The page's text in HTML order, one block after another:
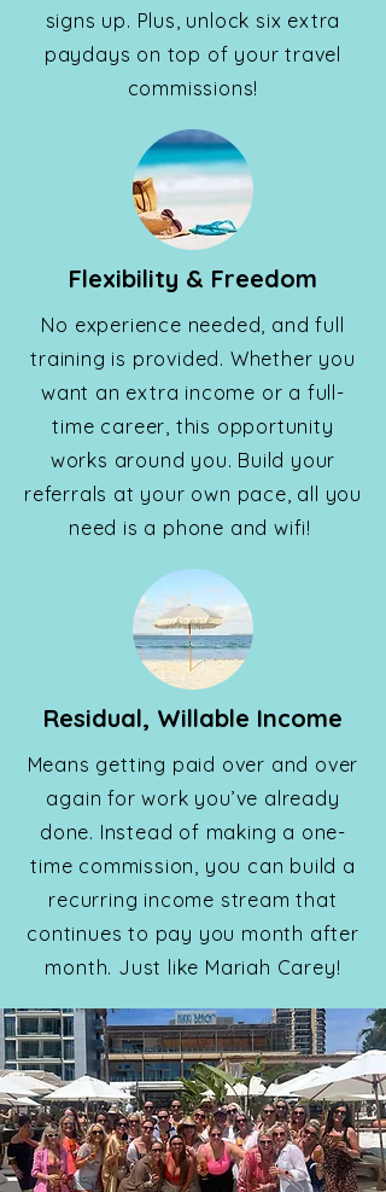
signs up. Plus, unlock six extra
paydays on top of your travel
commissions!
Flexibility & Freedom
No experience needed, and full
training is provided. Whether you
want an extra income or a full-
time career, this opportunity
works around you. Build your
referrals at your own pace, all you
need is a phone and wifi!
Residual, Willable Income
Means getting paid over and over
again for work you’ve already
done. Instead of making a one-
time commission, you can build a
recurring income stream that
continues to pay you month after
month. Just like Mariah Carey!